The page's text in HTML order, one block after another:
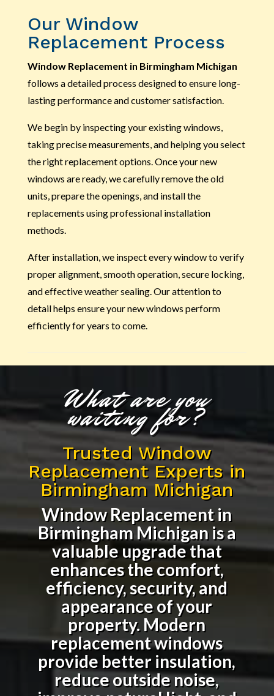
Our Window
Replacement Process
Window Replacement in Birmingham Michigan
follows a detailed process designed to ensure long-
lasting performance and customer satisfaction.
We begin by inspecting your existing windows,
taking precise measurements, and helping you select
the right replacement options. Once your new
windows are ready, we carefully remove the old
units, prepare the openings, and install the
replacements using professional installation
methods.
After installation, we inspect every window to verify
proper alignment, smooth operation, secure locking,
and effective weather sealing. Our attention to
detail helps ensure your new windows perform
efficiently for years to come.
What are you
waiting for?
Trusted Window
Replacement Experts in
Birmingham Michigan
Window Replacement in
Birmingham Michiganis a
valuable upgrade that
enhances the comfort,
efficiency, security, and
appearance of your
property. Modern
replacement windows
provide better insulation,
reduce outside noise,